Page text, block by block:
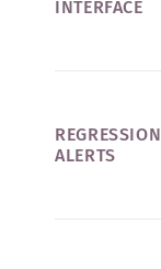
INTERFACE
REGRESSION
ALERTS